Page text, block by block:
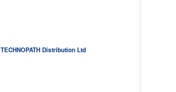
TECHNOPATH Distribution Ltd